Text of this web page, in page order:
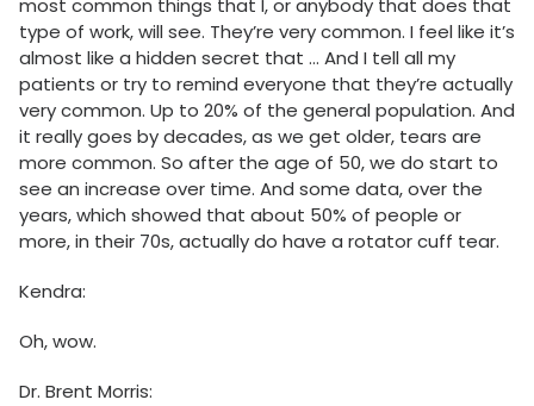
most common things that I, or anybody that does that
type of work, will see. They’re very common. I feel like it’s
almost like a hidden secret that … And I tell all my
patients or try to remind everyone that they’re actually
very common. Up to 20% of the general population. And
it really goes by decades, as we get older, tears are
more common. So after the age of 50, we do start to
see an increase over time. And some data, over the
years, which showed that about 50% of people or
more, in their 70s, actually do have a rotator cuff tear.
Kendra:
Oh, wow.
Dr. Brent Morris: